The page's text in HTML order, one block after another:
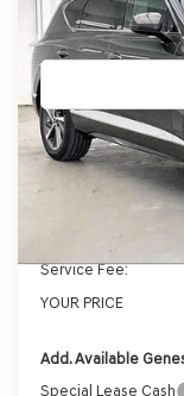
VIN:
In Stock
MSRP:
Genesis of
Service Fee:
YOUR PRICE
Add. Available
Special Lease Cash